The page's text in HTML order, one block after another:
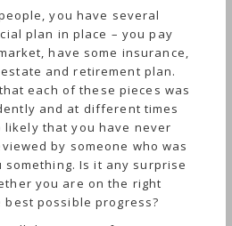
you have several
plan in place – you pay
have some insurance,
and retirement plan.
each of these pieces was
and at different times
that you have never
by someone who was
Is it any surprise
you are on the right
best possible progress?